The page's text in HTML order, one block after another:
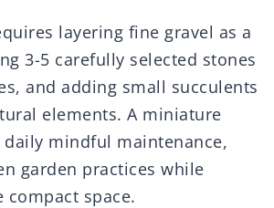
layering fine gravel as a
3-5 carefully selected stones
and adding small succulents
elements. A miniature
mindful maintenance,
garden practices while
compact space.